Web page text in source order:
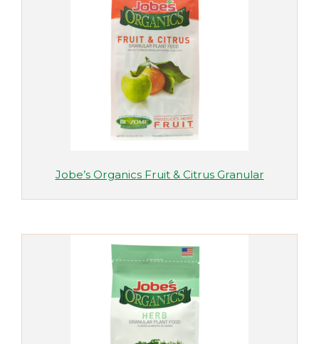
Jobe’s Organics Fruit & Citrus Granular